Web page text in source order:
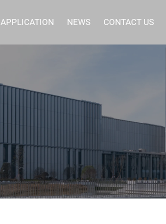
APPLICATION NEWS CONTACT US